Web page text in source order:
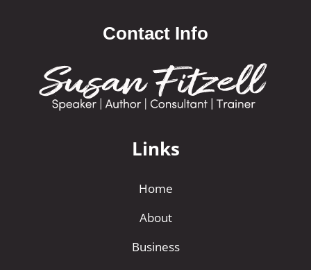
Contact Info
Links
Home
About
Business